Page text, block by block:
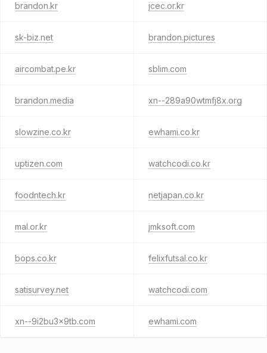
brandon.kr jcec.or.kr
sk-biz.net brandon.pictures
aircombat.pe.kr sblim.com
brandon.media xn--289a90wtmfj8x.org
slowzine.co.kr ewhami.co.kr
uptizen.com watchcodi.co.kr
foodntech.kr netjapan.co.kr
mal.or.kr jmksoft.com
bops.co.kr felixfutsal.co.kr
satisurvey.net watchcodi.com
xn--9i2bu3x9tb.com ewhami.com